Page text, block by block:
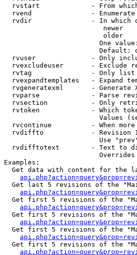
rvstart             - From
rvend               -
rvdir               - In which
newer
older
One
Default:
rvuser              - Only
rvexcludeuser       - Exclude
rvtag               - Only
rvexpandtemplates   - Expand
rvgeneratexml       - Generate
rvparse             - Parse
rvsection           - Only
rvtoken             - Which
Values
rvcontinue          - When
rvdiffto            - Revision
Use
rvdifftotext        - Text to
Examples:
Get data with content for the
Get last 5 revisions of the
Get first 5 revisions of the
Get first 5 revisions of the
Get first 5 revisions of the
Get first 5 revisions of the